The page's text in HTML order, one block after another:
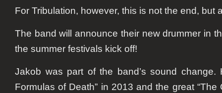
For Tribulation, however, this is not the end, but
The band will announce their new drummer in
the summer festivals kick off!
Jakob was part of the band’s sound change.
Formulas of Death” in 2013 and the great “The